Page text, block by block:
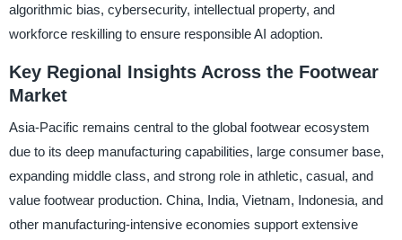
algorithmic bias, cybersecurity, intellectual property, and
workforce reskilling to ensure responsible AI adoption.
Key Regional Insights Across the Footwear
Market
Asia-Pacific remains central to the global footwear ecosystem
due to its deep manufacturing capabilities, large consumer base,
expanding middle class, and strong role in athletic, casual, and
value footwear production. China, India, Vietnam, Indonesia, and
other manufacturing-intensive economies support extensive